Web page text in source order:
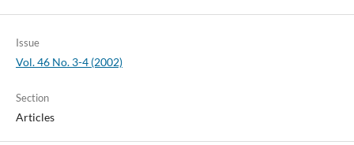
Issue
Vol. 46 No. 3-4 (2002)
Section
Articles